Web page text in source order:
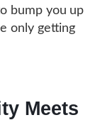
bump you up
only getting
Meets